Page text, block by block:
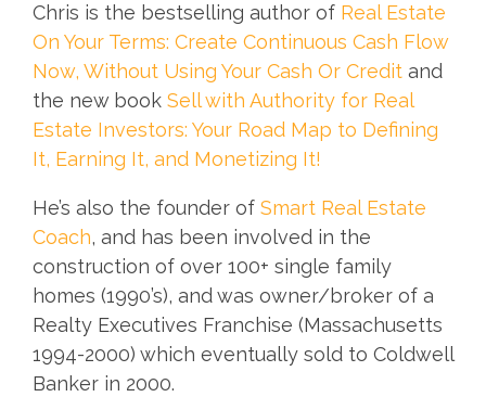
Chris is the bestselling author of Real Estate
On Your Terms: Create Continuous Cash Flow
Now, Without Using Your Cash Or Credit and
the new book Sell with Authority for Real
Estate Investors: Your Road Map to Defining
It, Earning It, and Monetizing It!
He’s also the founder of Smart Real Estate
Coach, and has been involved in the
construction of over 100+ single family
homes (1990’s), and was owner/broker of a
Realty Executives Franchise (Massachusetts
1994-2000) which eventually sold to Coldwell
Banker in 2000.